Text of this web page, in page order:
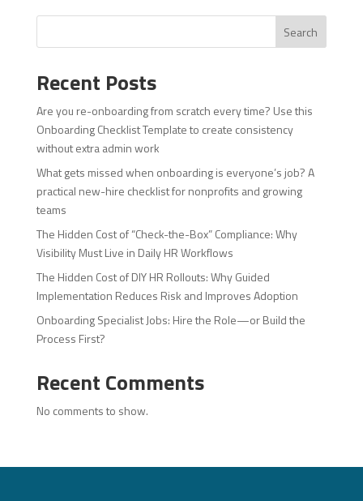
Search
Recent Posts
Are you re-onboarding from scratch every time? Use this
Onboarding Checklist Template to create consistency
without extra admin work
What gets missed when onboarding is everyone’s job? A
practical new-hire checklist for nonprofits and growing
teams
The Hidden Cost of “Check-the-Box” Compliance: Why
Visibility Must Live in Daily HR Workflows
The Hidden Cost of DIY HR Rollouts: Why Guided
Implementation Reduces Risk and Improves Adoption
Onboarding Specialist Jobs: Hire the Role—or Build the
Process First?
Recent Comments
No comments to show.